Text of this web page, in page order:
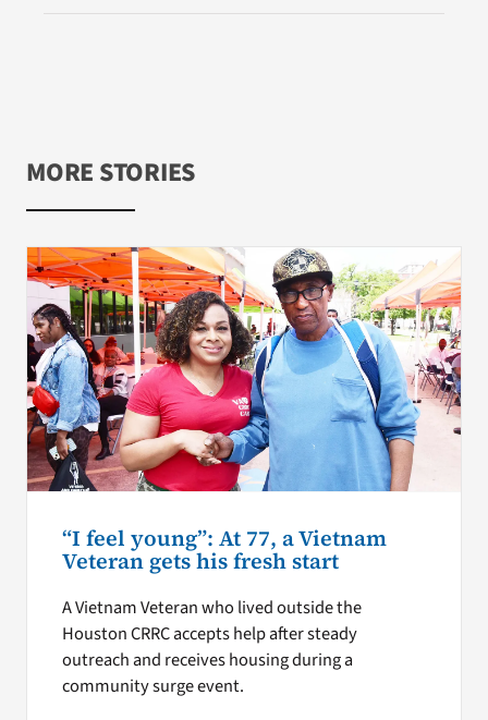
MORE STORIES
“I feel young”: At 77, a Vietnam
Veteran gets his fresh start
A Vietnam Veteran who lived outside the
Houston CRRC accepts help after steady
outreach and receives housing during a
community surge event.